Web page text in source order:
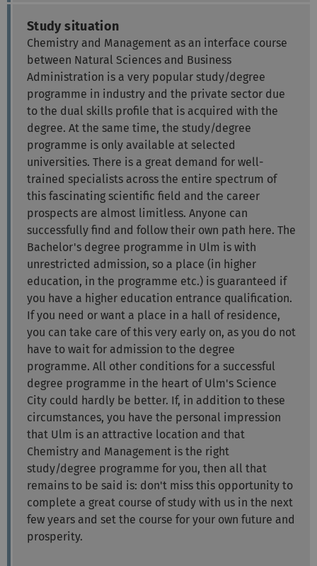
Study situation
Chemistry and Management as an interface course
between Natural Sciences and Business
Administration is a very popular study/degree
programme in industry and the private sector due
to the dual skills profile that is acquired with the
degree. At the same time, the study/degree
programme is only available at selected
universities. There is a great demand for well-
trained specialists across the entire spectrum of
this fascinating scientific field and the career
prospects are almost limitless. Anyone can
successfully find and follow their own path here. The
Bachelor's degree programme in Ulm is with
unrestricted admission, so a place (in higher
education, in the programme etc.) is guaranteed if
you have a higher education entrance qualification.
If you need or want a place in a hall of residence,
you can take care of this very early on, as you do not
have to wait for admission to the degree
programme. All other conditions for a successful
degree programme in the heart of Ulm's Science
City could hardly be better. If, in addition to these
circumstances, you have the personal impression
that Ulm is an attractive location and that
Chemistry and Management is the right
study/degree programme for you, then all that
remains to be said is: don't miss this opportunity to
complete a great course of study with us in the next
few years and set the course for your own future and
prosperity.